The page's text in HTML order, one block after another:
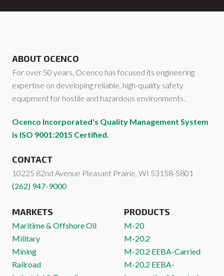
ABOUT OCENCO
For over 50 years, Ocenco has focused its engineering
expertise on developing reliable, high-quality safety
equipment for hostile and hazardous environments.
Ocenco Incorporated's Quality Management System
is ISO 9001:2015 Certified.
CONTACT
10225 82nd Avenue Pleasant Prairie WI 53158-5801
(262) 947-9000
MARKETS
Maritime & Offshore Oil
Military
Mining
Railroad
PRODUCTS
M-20
M-20.2
M-20.2 EEBA-Carried
M-20.2 EEBA-